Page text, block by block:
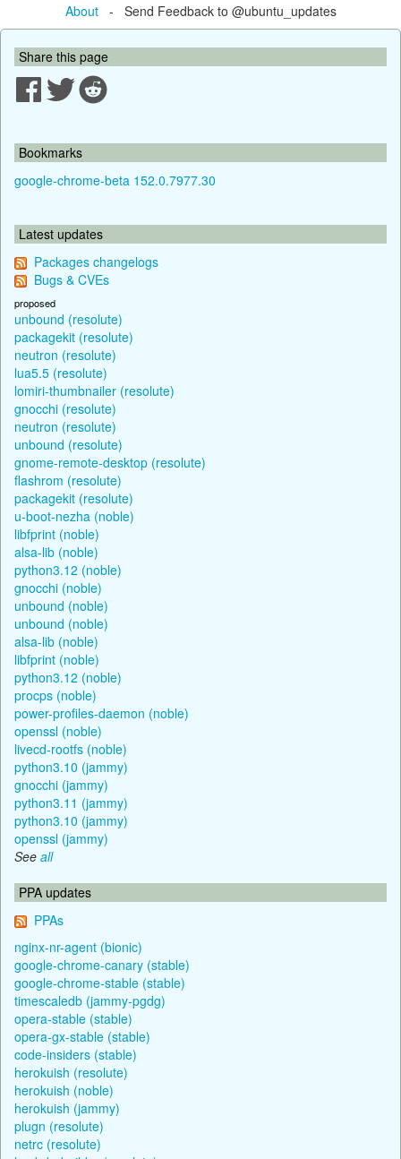
About- Send Feedback to @ubuntu_updates
Share this page
Bookmarks
google-chrome-beta 152.0.7977.30
Latest updates
Packages changelogs
Bugs & CVEs
proposed
unbound (resolute)
packagekit (resolute)
neutron (resolute)
lua5.5 (resolute)
lomiri-thumbnailer (resolute)
gnocchi (resolute)
neutron (resolute)
unbound (resolute)
gnome-remote-desktop (resolute)
flashrom (resolute)
packagekit (resolute)
u-boot-nezha (noble)
libfprint (noble)
alsa-lib (noble)
python3.12 (noble)
gnocchi (noble)
unbound (noble)
unbound (noble)
alsa-lib (noble)
libfprint (noble)
python3.12 (noble)
procps (noble)
power-profiles-daemon (noble)
openssl (noble)
livecd-rootfs (noble)
python3.10 (jammy)
gnocchi (jammy)
python3.11 (jammy)
python3.10 (jammy)
openssl (jammy)
See all
PPA updates
PPAs
nginx-nr-agent (bionic)
google-chrome-canary (stable)
google-chrome-stable (stable)
timescaledb (jammy-pgdg)
opera-stable (stable)
opera-gx-stable (stable)
code-insiders (stable)
herokuish (resolute)
herokuish (noble)
herokuish (jammy)
plugn (resolute)
netrc (resolute)